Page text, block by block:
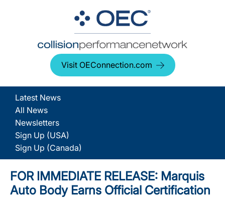
Visit OEConnection.com
Latest News
All News
Newsletters
Sign Up (USA)
Sign Up (Canada)
FOR IMMEDIATE RELEASE: Marquis
Auto Body Earns Official Certification